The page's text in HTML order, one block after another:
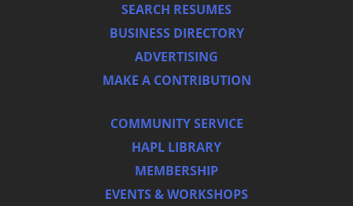
SEARCH RESUMES
BUSINESS DIRECTORY
ADVERTISING
MAKE A CONTRIBUTION
COMMUNITY SERVICE
HAPL LIBRARY
MEMBERSHIP
EVENTS & WORKSHOPS